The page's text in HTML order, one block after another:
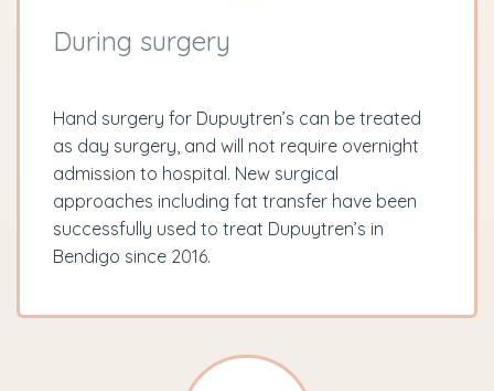
During surgery
Hand surgery for Dupuytren’s can be treated
as day surgery, and will not require overnight
admission to hospital. New surgical
approaches including fat transfer have been
successfully used to treat Dupuytren’s in
Bendigo since 2016.